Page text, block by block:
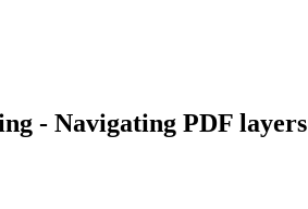
- Navigating PDF layers